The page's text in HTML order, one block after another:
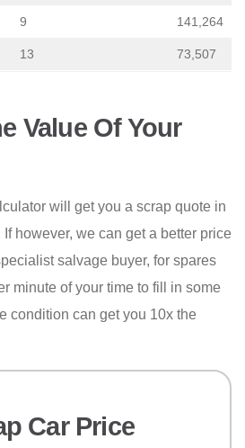
9 141,264
13 73,507
Value Of Your
will get you a scrap quote in
however, we can get a better price
salvage buyer, for spares
minute of your time to fill in some
condition can get you 10x the
Car Price